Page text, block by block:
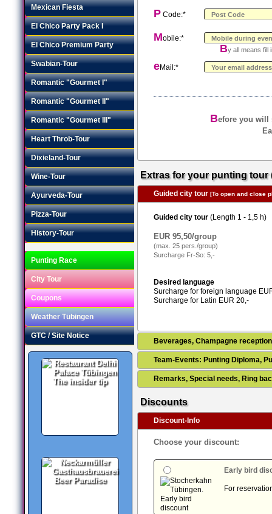
Mexican Fiesta
El Chico Party Pack I
El Chico Premium Party
Swabian-Tour
Romantic "Gourmet I"
Romantic "Gourmet II"
Romantic "Gourmet III"
Heart Throb-Tour
Dixieland-Tour
Wine-Tour
Ayurveda-Tour
Pizza-Tour
History-Tour
Punting Race
City Tour
Coupons
Weather Tübingen
GTC / Site Notice
The insider tip
Beer Paradise
P Code:*
Mobile:*
By all means fill
eMail:*
Before you will
Extras for your punting tour
Guided city tour[To open and close
Guided city tour (Length 1 - 1,5 h)
EUR 95,50/group
(max. 25 pers./group)
Surcharge Fr-So: 5,-
Desired language
Surcharge for foreign language
Surcharge for Latin EUR 20,-
Beverages, Champagne reception
Team-Events: Punting Diploma,
Remarks, Special needs, Ring
Discounts
Discount-Info
Choose your discount:
Early bird
For